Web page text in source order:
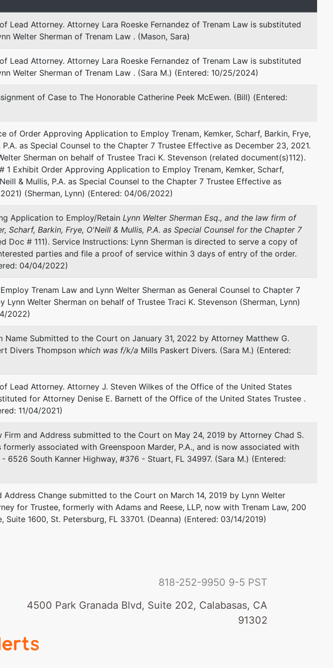
represented byLara Roeske Fernandez
Trenam Law
101 E. Kennedy Boulevard, Suite
2700
Tampa, FL 33602
813-223-7474
Email:lfernandez@trenam.com
Traci Stevenson
Traci K. Stevenson, P.A.
Post Office Box 86690
Madeira Beach, FL 33738
727-397-4838
Email:tracikstevenson@gmail.com
represented byJ Steven Wilkes
501 East Polk Street
Tampa, FL 33602
(813) 228-2000
Email:steven.wilkes@usdoj.gov
Lead Attorney. Attorney Lara Roeske Fernandez of Trenam Law is substituted
Welter Sherman of Trenam Law . (Mason, Sara)
Lead Attorney. Attorney Lara Roeske Fernandez of Trenam Law is substituted
Welter Sherman of Trenam Law . (Sara M.) (Entered: 10/25/2024)
of Case to The Honorable Catherine Peek McEwen. (Bill) (Entered:
of Order Approving Application to Employ Trenam, Kemker, Scharf, Barkin, Frye,
P.A. as Special Counsel to the Chapter 7 Trustee Effective as December 23, 2021.
Sherman on behalf of Trustee Traci K. Stevenson (related document(s)112).
1 Exhibit Order Approving Application to Employ Trenam, Kemker, Scharf,
& Mullis, P.A. as Special Counsel to the Chapter 7 Trustee Effective as
(Sherman, Lynn) (Entered: 04/06/2022)
Application to Employ/Retain Lynn Welter Sherman Esq., and the law firm of
Scharf, Barkin, Frye, O'Neill & Mullis, P.A. as Special Counsel for the Chapter 7
Doc # 111). Service Instructions: Lynn Sherman is directed to serve a copy of
parties and file a proof of service within 3 days of entry of the order.
04/04/2022)
Trenam Law and Lynn Welter Sherman as General Counsel to Chapter 7
Lynn Welter Sherman on behalf of Trustee Traci K. Stevenson (Sherman, Lynn)
2022)
Name Submitted to the Court on January 31, 2022 by Attorney Matthew G.
Divers Thompson which was f/k/a Mills Paskert Divers. (Sara M.) (Entered:
Lead Attorney. Attorney J. Steven Wilkes of the Office of the United States
for Attorney Denise E. Barnett of the Office of the United States Trustee .
11/04/2021)
Firm and Address submitted to the Court on May 24, 2019 by Attorney Chad S.
formerly associated with Greenspoon Marder, P.A., and is now associated with
- 6526 South Kanner Highway, #376 - Stuart, FL 34997. (Sara M.) (Entered:
Address Change submitted to the Court on March 14, 2019 by Lynn Welter
for Trustee, formerly with Adams and Reese, LLP, now with Trenam Law, 200
Suite 1600, St. Petersburg, FL 33701. (Deanna) (Entered: 03/14/2019)
818-252-9950 9-5 PST
4500 Park Granada Blvd, Suite 202, Calabasas, CA
91302